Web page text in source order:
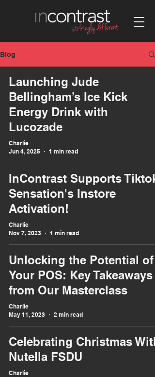
Blog
Launching Jude
Bellingham’s Ice Kick
Energy Drink with
Lucozade
Charlie
Jun 4, 2025
1 min read
InContrast Supports Tiktok
Sensation's Instore
Activation!
Charlie
Nov 7, 2023
1 min read
Unlocking the Potential of
Your POS: Key Takeaways
from Our Masterclass
Charlie
May 11, 2023
2 min read
Celebrating Christmas With
Nutella FSDU
Charlie